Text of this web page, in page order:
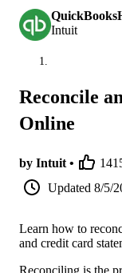
Intuit
Reconcile
Online
by Intuit •
Updated 8/5/
Learn how to
and credit card
Reconciling is the